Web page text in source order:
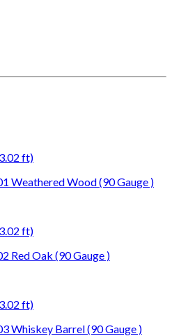
ft)
Weathered Wood (90 Gauge )
ft)
Red Oak (90 Gauge )
ft)
Whiskey Barrel (90 Gauge )